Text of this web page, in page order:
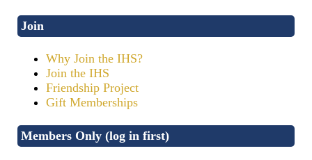
Join
Why Join the IHS?
Join the IHS
Friendship Project
Gift Memberships
Members Only (log in first)